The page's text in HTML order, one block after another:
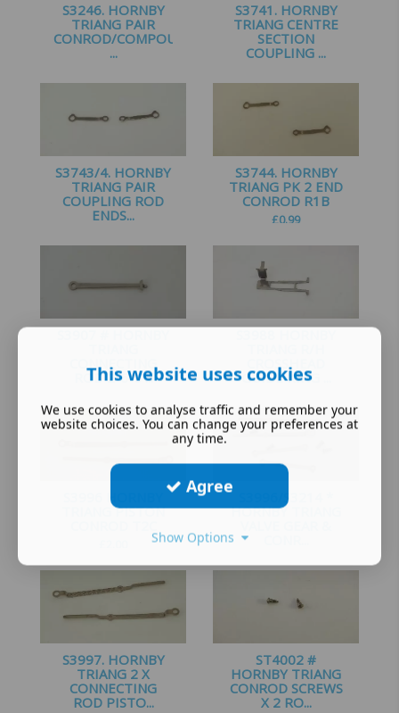
S3246. HORNBY
TRIANG PAIR
CONROD/COMPOUND
...
S3741. HORNBY
TRIANG CENTRE
SECTION
COUPLING ...
S3743/4. HORNBY
TRIANG PAIR
COUPLING ROD
ENDS...
S3744. HORNBY
TRIANG PK 2 END
CONROD R1B
£0.99
CONNECTING
ROD 2-6-0 ...
CROSSHEAD
GUIDE KING ...
S3996 HORNBY
TRIANG PISTON
S3996/S3214 *
HORNBY TRIANG
S3997. HORNBY
TRIANG 2 X
CONNECTING
ROD PISTO...
ST4002 #
HORNBY TRIANG
CONROD SCREWS
X 2 RO...
This website uses cookies
We use cookies to analyse traffic and remember your
website choices. You can change your preferences at
any time.
Agree
Show Options